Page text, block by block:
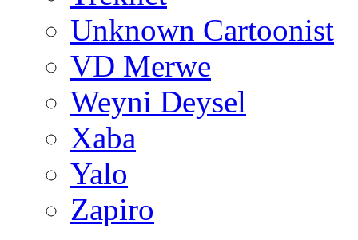
Unknown Cartoonist
VD Merwe
Weyni Deysel
Xaba
Yalo
Zapiro